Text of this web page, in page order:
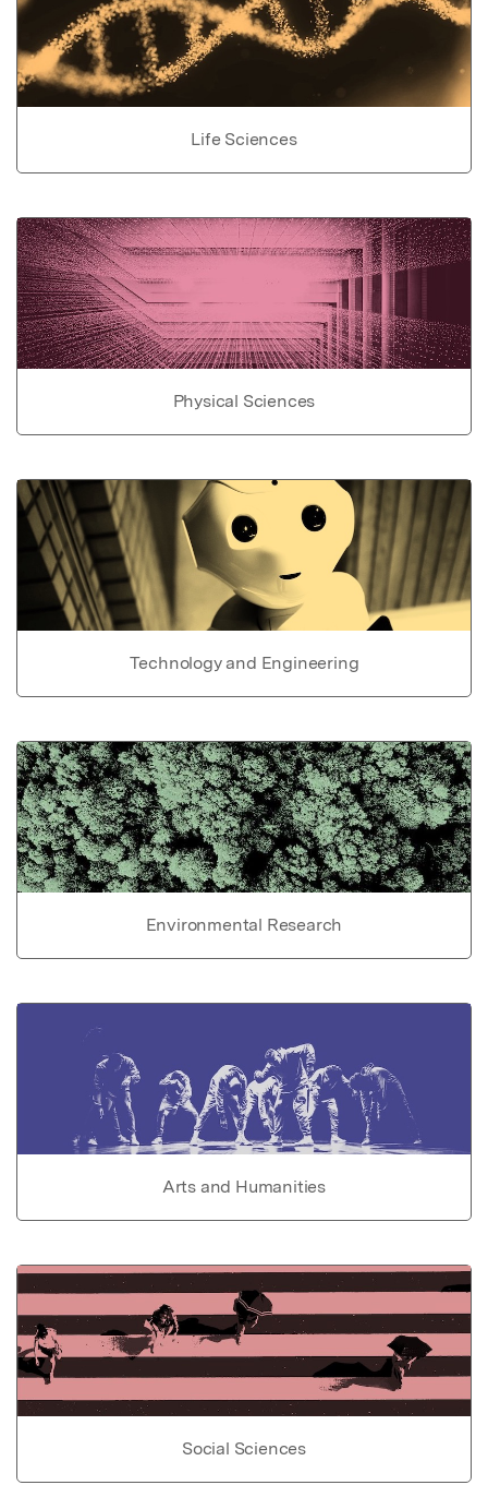
Life Sciences
Physical Sciences
Technology and Engineering
Environmental Research
Arts and Humanities
Social Sciences